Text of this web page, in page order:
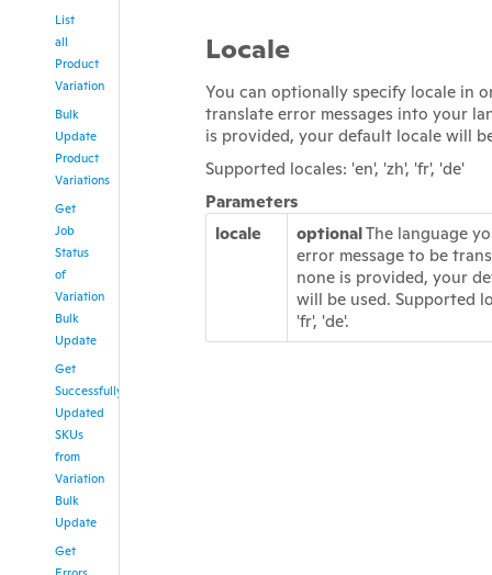
List
all
Product
Variation
Bulk
Update
Product
Variations
Get
Job
Status
of
Variation
Bulk
Update
Get
Successfully
Updated
SKUs
from
Variation
Bulk
Update
Get
Locale
You can optionally specify locale in
translate error messages into your
is provided, your default locale will
Supported locales: 'en', 'zh', 'fr', 'de'
Parameters
locale
optionalThe language
error message to be
none is provided, your
will be used. Supported
'fr', 'de'.